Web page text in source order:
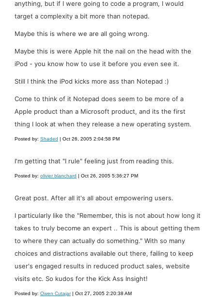
anything, but if I were going to code a program, I would
target a complexity a bit more than notepad.
Maybe this is where we are all going wrong.
Maybe this is were Apple hit the nail on the head with the
iPod - you know how to use it before you even see it.
Still I think the iPod kicks more ass than Notepad :)
Come to think of it Notepad does seem to be more of a
Apple product than a Microsoft product, and its the first
thing I look at when they release a new operating system.
Posted by: Shaded | Oct 26, 2005 2:04:58 PM
I'm getting that "I rule" feeling just from reading this.
Posted by: olivier blanchard | Oct 26, 2005 5:36:27 PM
Great post. After all it's all about empowering users.
I particularly like the "Remember, this is not about how long it
takes to truly become an expert .. This is about getting them
to where they can actually do something." With so many
choices and distractions available out there, failing to keep
user's engaged results in reduced product sales, website
visits etc. So kudos for the Kick Ass Insight!
Posted by: Owen Cutajar| Oct 27, 2005 2:20:38 AM